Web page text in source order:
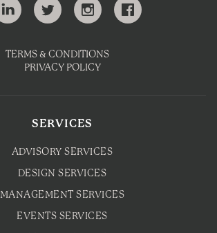
TERMS & CONDITIONS
PRIVACY POLICY
SERVICES
ADVISORY SERVICES
DESIGN SERVICES
MANAGEMENT SERVICES
EVENTS SERVICES